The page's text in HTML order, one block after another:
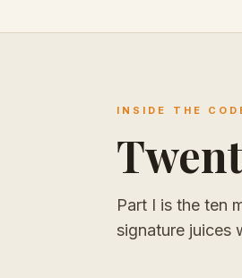
INSIDE THE
Part I is the ten
signature juices